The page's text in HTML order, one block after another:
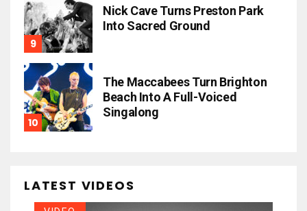
Nick Cave Turns Preston Park
Into Sacred Ground
The Maccabees Turn Brighton
Beach Into A Full-Voiced
Singalong
LATEST VIDEOS